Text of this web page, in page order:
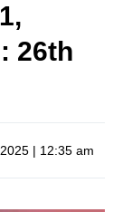
26th
| 12:35 am